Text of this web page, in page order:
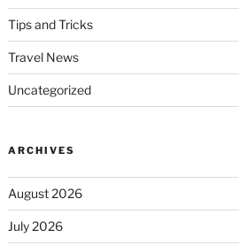
Tips and Tricks
Travel News
Uncategorized
ARCHIVES
August 2026
July 2026